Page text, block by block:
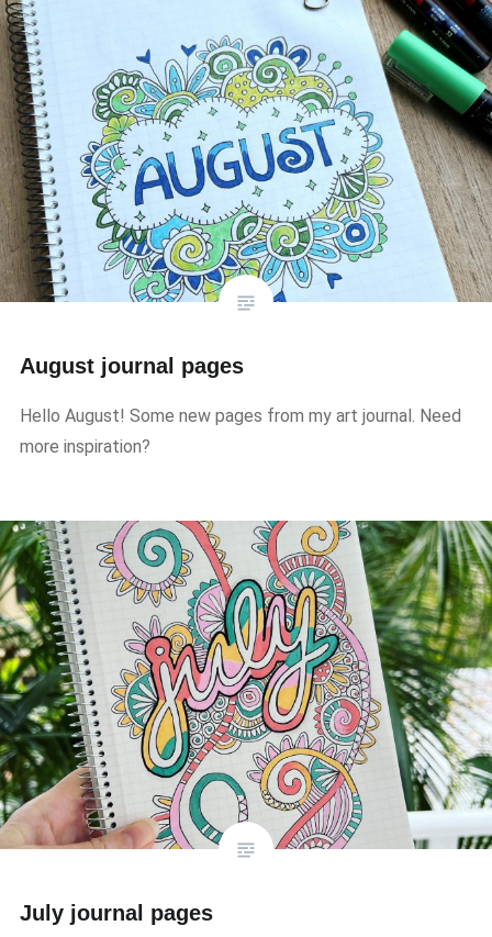
August journal pages
Hello August! Some new pages from my art journal. Need
more inspiration?
July journal pages